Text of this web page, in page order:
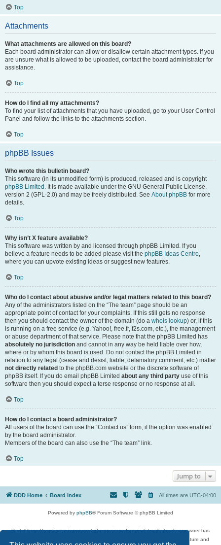
Top
Attachments
What attachments are allowed on this board?
Each board administrator can allow or disallow certain attachment types. If you
are unsure what is allowed to be uploaded, contact the board administrator for
assistance.
Top
How do I find all my attachments?
To find your list of attachments that you have uploaded, go to your User Control
Panel and follow the links to the attachments section.
Top
phpBB Issues
Who wrote this bulletin board?
This software (in its unmodified form) is produced, released and is copyright
phpBB Limited . It is made available under the GNU General Public License,
version 2 (GPL-2.0) and may be freely distributed. See About phpBB for more
details.
Top
Why isn’t X feature available?
This software was written by and licensed through phpBB Limited. If you
believe a feature needs to be added please visit the phpBB Ideas Centre,
where you can upvote existing ideas or suggest new features.
Top
Who do I contact about abusive and/or legal matters related to this board?
Any of the administrators listed on the “The team” page should be an
appropriate point of contact for your complaints. If this still gets no response
then you should contact the owner of the domain (do a whois lookup) or, if this
is running on a free service (e.g. Yahoo!, free.fr, f2s.com, etc.), the management
or abuse department of that service. Please note that the phpBB Limited has
absolutely no jurisdiction and cannot in any way be held liable over how,
where or by whom this board is used. Do not contact the phpBB Limited in
relation to any legal (cease and desist, liable, defamatory comment, etc.) matter
not directly related to the phpBB.com website or the discrete software of
phpBB itself. If you do email phpBB Limited about any third party use of this
software then you should expect a terse response or no response at all.
Top
How do I contact a board administrator?
All users of the board can use the “Contact us” form, if the option was enabled
by the board administrator.
Members of the board can also use the “The team” link.
Top
Jump to
DDD Home Board index All times are UTC-04:00
Powered by phpBB® Forum Software © phpBB Limited
DigitalDreamDoor Forum is one part of a music and movie list website whose owner has
given its visitors the privilege to discuss music, movies, video games, and literature and